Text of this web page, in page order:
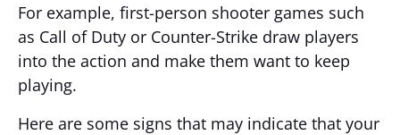
For example, first-person shooter games such
as Call of Duty or Counter-Strike draw players
into the action and make them want to keep
playing.
Here are some signs that may indicate that your